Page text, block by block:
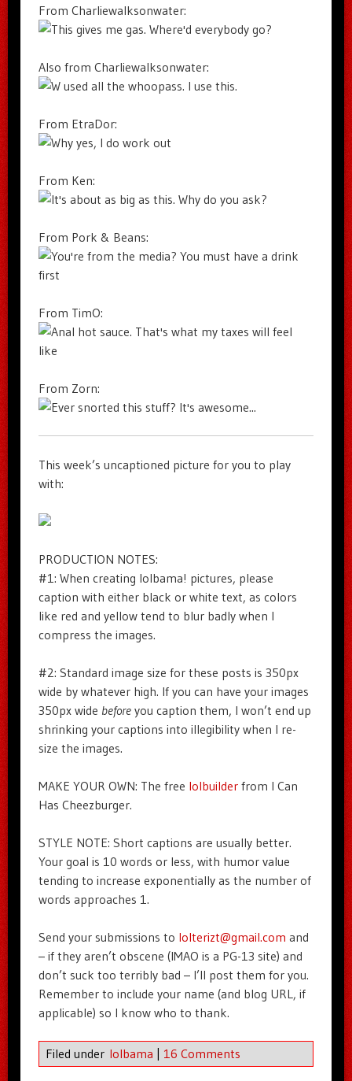
From Charliewalksonwater:
Also from Charliewalksonwater:
From EtraDor:
From Ken:
From Pork & Beans:
From TimO:
From Zorn:
This week’s uncaptioned picture for you to play
with:
PRODUCTION NOTES:
#1: When creating lolbama! pictures, please
caption with either black or white text, as colors
like red and yellow tend to blur badly when I
compress the images.
#2: Standard image size for these posts is 350px
wide by whatever high. If you can have your images
350px wide beforeyou caption them, I won’t end up
shrinking your captions into illegibility when I re-
size the images.
MAKE YOUR OWN: The free lolbuilderfrom I Can
Has Cheezburger.
STYLE NOTE: Short captions are usually better.
Your goal is 10 words or less, with humor value
tending to increase exponentially as the number of
words approaches 1.
Send your submissions to lolterizt@gmail.com and
– if they aren’t obscene (IMAO is a PG-13 site) and
don’t suck too terribly bad – I’ll post them for you.
Remember to include your name (and blog URL, if
applicable) so I know who to thank.
Filed under lolbama 16 Comments